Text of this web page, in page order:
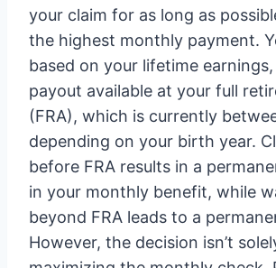
your claim for as long as
the highest monthly payment.
based on your lifetime
payout available at your full
(FRA), which is currently
depending on your birth year.
before FRA results in a
in your monthly benefit, while
beyond FRA leads to a
However, the decision isn’t